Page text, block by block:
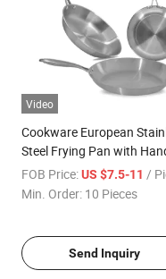
Video
Cookware European
Steel Frying Pan with
FOB Price: US $7.5-11 /
Min. Order: 10 Pieces
Send Inquiry